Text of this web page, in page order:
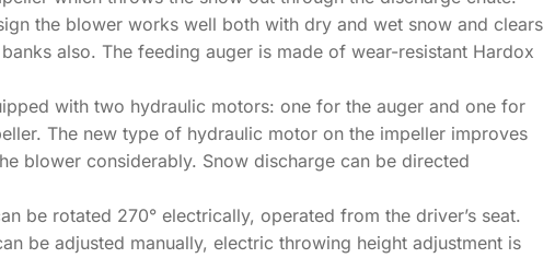
the blower works well both with dry and wet snow and clears
also. The feeding auger is made of wear-resistant Hardox
with two hydraulic motors: one for the auger and one for
The new type of hydraulic motor on the impeller improves
blower considerably. Snow discharge can be directed
be rotated 270° electrically, operated from the driver’s seat.
be adjusted manually, electric throwing height adjustment is